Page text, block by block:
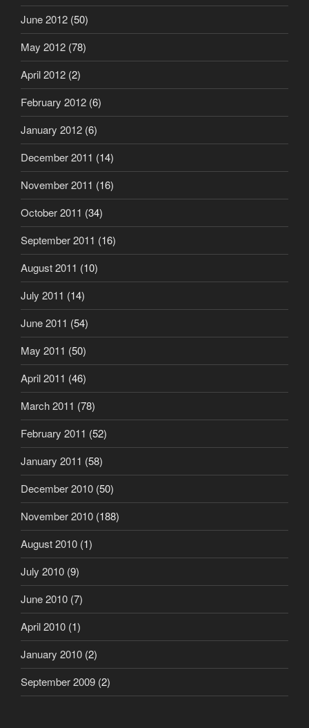
June 2012 (50)
May 2012 (78)
April 2012 (2)
February 2012 (6)
January 2012 (6)
December 2011 (14)
November 2011 (16)
October 2011 (34)
September 2011 (16)
August 2011 (10)
July 2011 (14)
June 2011 (54)
May 2011 (50)
April 2011 (46)
March 2011 (78)
February 2011 (52)
January 2011 (58)
December 2010 (50)
November 2010 (188)
August 2010 (1)
July 2010 (9)
June 2010 (7)
April 2010 (1)
January 2010 (2)
September 2009 (2)